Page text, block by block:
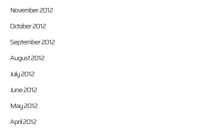
November 2012
October 2012
September 2012
August 2012
July 2012
June 2012
May 2012
April 2012